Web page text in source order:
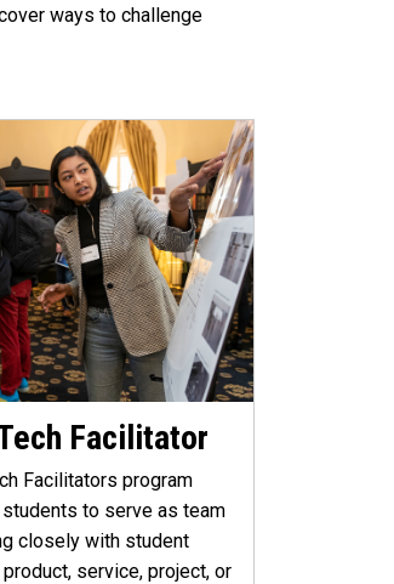
ways to challenge
Facilitator
Facilitators program
to serve as team
closely with student
service, project, or